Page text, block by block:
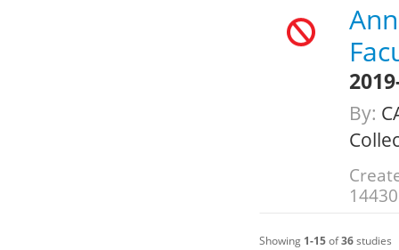
By:
14430
Showing 1-15of36studies